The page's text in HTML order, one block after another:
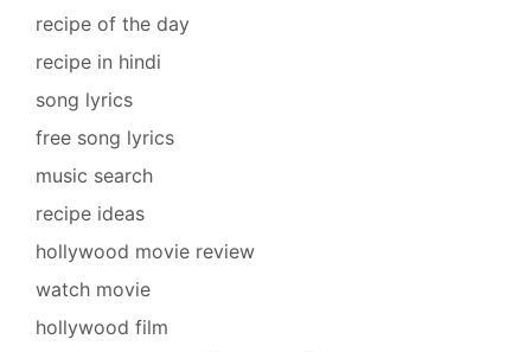
recipe of the day
recipe in hindi
song lyrics
free song lyrics
music search
recipe ideas
hollywood movie review
watch movie
hollywood film